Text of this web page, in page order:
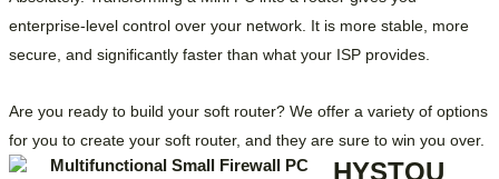
enterprise-level control over your network. It is more stable, more
secure, and significantly faster than what your ISP provides.
Are you ready to build your soft router? We offer a variety of options
for you to create your soft router, and they are sure to win you over.
HYSTOU